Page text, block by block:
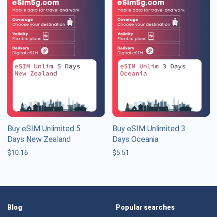
Buy eSIM Unlimited 5
Days New Zealand
$10.16
Buy eSIM Unlimited 3
Days Oceania
$5.51
Blog
Popular searches